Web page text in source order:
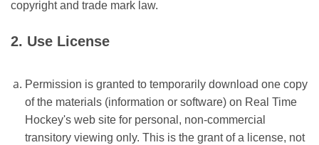
copyright and trade mark law.
2. Use License
Permission is granted to temporarily download one copy
of the materials (information or software) on Real Time
Hockey's web site for personal, non-commercial
transitory viewing only. This is the grant of a license, not